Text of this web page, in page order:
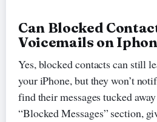
Can Blocked
Voicemails on
Yes, blocked contacts can still
your iPhone, but they won’t
find their messages tucked
“Blocked Messages” section,